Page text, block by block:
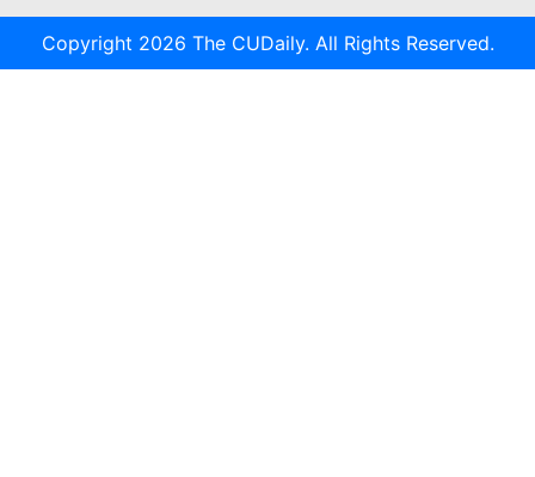
Copyright 2026 The CUDaily. All Rights Reserved.